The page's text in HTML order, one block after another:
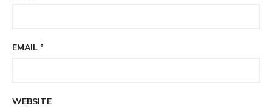
EMAIL *
WEBSITE